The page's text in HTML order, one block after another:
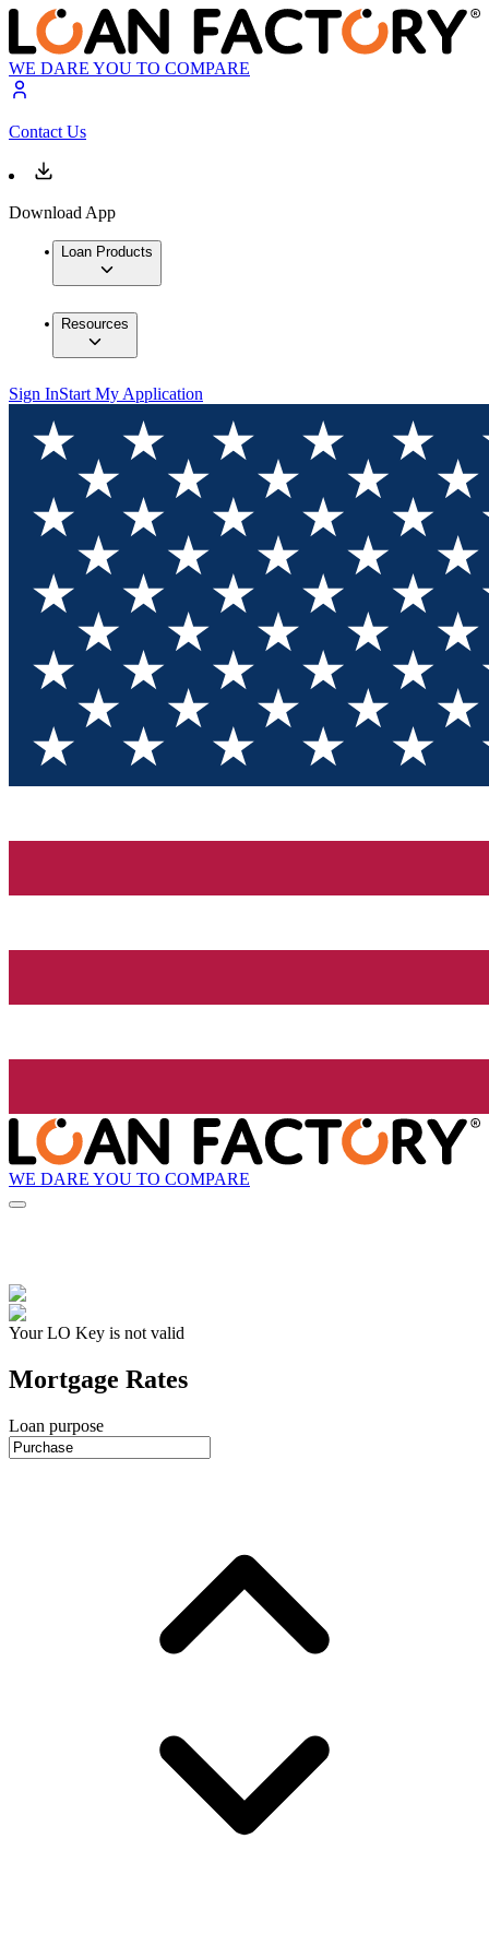
WE DARE YOU TO COMPARE
Contact Us
Download App
Loan Products
Resources
Sign InStart My Application
WE DARE YOU TO COMPARE
Your LO Key is not valid
Mortgage Rates
Loan purpose